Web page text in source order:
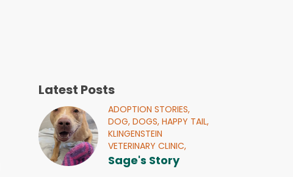
Latest Posts
ADOPTION STORIES,
DOG,DOGS,HAPPY TAIL,
KLINGENSTEIN
VETERINARY CLINIC,
Sage's Story